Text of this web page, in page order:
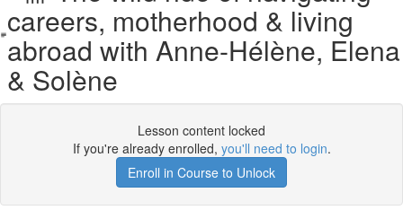
careers, motherhood & living
abroad with Anne-Hélène, Elena
& Solène
Lesson content locked
If you're already enrolled, you'll need to login.
Enroll in Course to Unlock